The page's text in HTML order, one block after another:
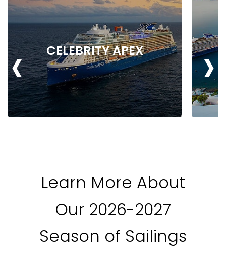
CELEBRITY APEX
‹ ›
Learn More About
Our 2026-2027
Season of Sailings